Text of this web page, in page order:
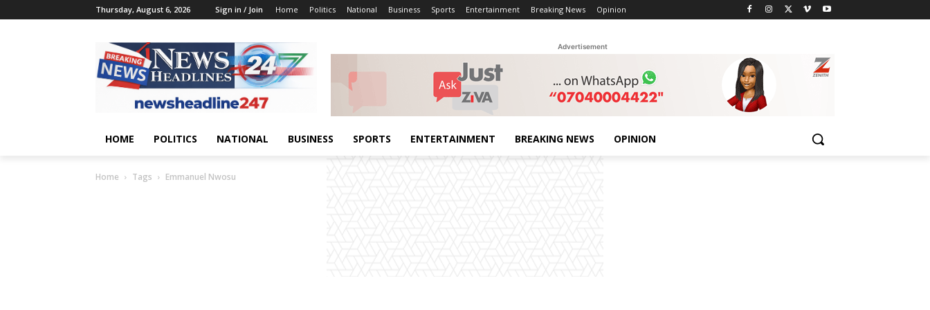
Thursday, August 6, 2026 Sign in / Join Home Politics National Business Sports Entertainment Breaking News Opinion
Advertisement
HOME POLITICS NATIONAL BUSINESS SPORTS ENTERTAINMENT BREAKING NEWS OPINION
Home Tags Emmanuel Nwosu